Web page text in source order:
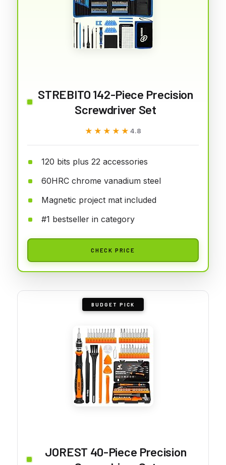
STREBITO 142-Piece Precision
Screwdriver Set
★★★★★
★★★★★ 4.8
120 bits plus 22 accessories
60HRC chrome vanadium steel
Magnetic project mat included
#1 bestseller in category
CHECK PRICE
BUDGET PICK
JOREST 40-Piece Precision